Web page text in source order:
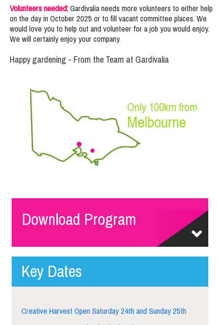
Volunteers needed:Gardivalia needs more volunteers to either help
on the day in October 2025 or to fill vacant committee places. We
would love you to help out and volunteer for a job you would enjoy.
We will certainly enjoy your company.
Happy gardening - From the Team at Gardivalia
Download Program
Key Dates
Creative Harvest Open Saturday 24th and Sunday 25th